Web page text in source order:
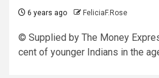
6 years ago FeliciaF.Rose
© Supplied by The Money
cent of younger Indians in the